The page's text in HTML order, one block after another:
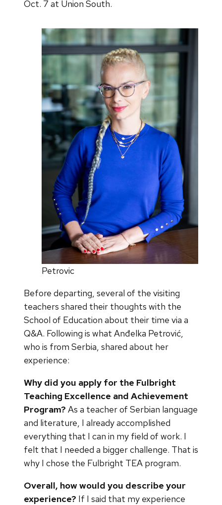
Oct. 7 at Union South.
Petrovic
Before departing, several of the visiting
teachers shared their thoughts with the
School of Education about their time via a
Q&A. Following is what Anđelka Petrović,
who is from Serbia, shared about her
experience:
Why did you apply for the Fulbright
Teaching Excellence and Achievement
Program? As a teacher of Serbian language
and literature, I already accomplished
everything that I can in my field of work. I
felt that I needed a bigger challenge. That is
why I chose the Fulbright TEA program.
Overall, how would you describe your
experience? If I said that my experience